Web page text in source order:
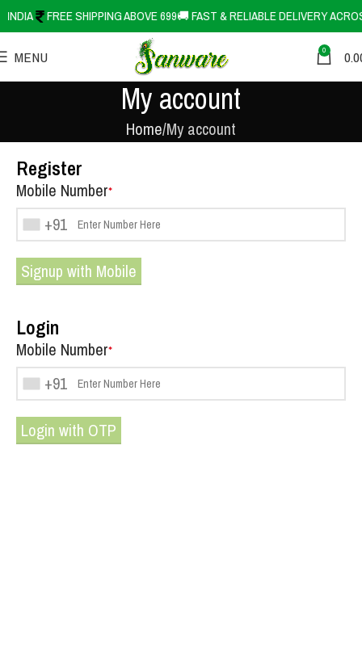
INDIA FREE SHIPPING ABOVE 699🚚 FAST & RELIABLE DELIVERY
MENU 0
My account
Home My account
Register
Mobile Number*
+91
Signup with Mobile
Login
Mobile Number*
+91
Login with OTP